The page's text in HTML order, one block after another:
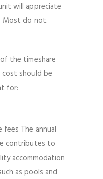
will appreciate
Most do not.
the timeshare
cost should be
for:
fees The annual
contributes to
accommodation
as pools and